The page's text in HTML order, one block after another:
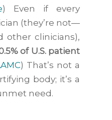
) Even if every
(they’re not—
other clinicians),
of U.S. patient
) That’s not a
body; it’s a
need.